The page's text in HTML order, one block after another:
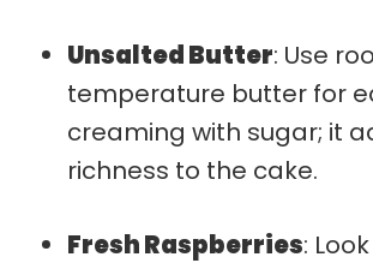
Unsalted Butter: Use
temperature butter for
creaming with sugar; it
richness to the cake.
Fresh Raspberries: